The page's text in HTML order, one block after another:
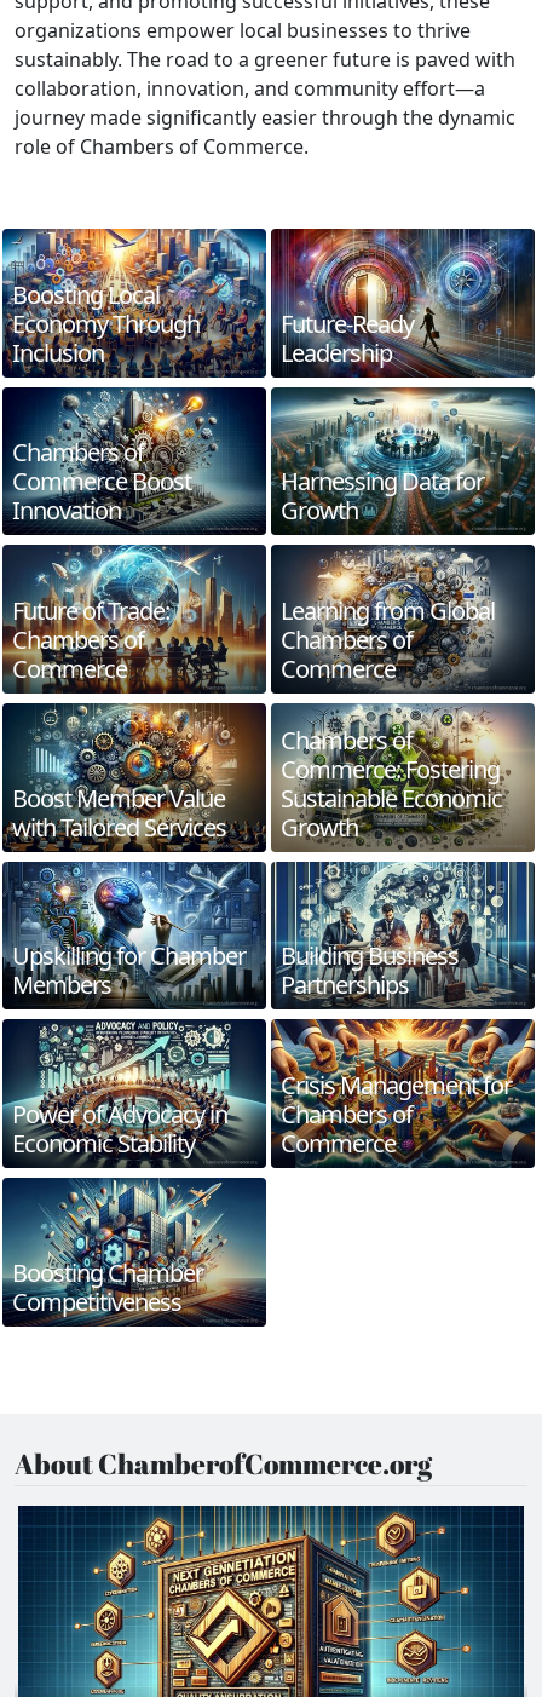
organizations empower local businesses to thrive
sustainably. The road to a greener future is paved with
collaboration, innovation, and community effort—a
journey made significantly easier through the dynamic
role of Chambers of Commerce.
Boosting Local
Economy Through
Inclusion
Future-Ready
Leadership
Chambers of
Commerce Boost
Innovation
Harnessing Data for
Growth
Future of Trade:
Chambers of
Commerce
Learning from Global
Chambers of
Commerce
Boost Member Value
with Tailored Services
Chambers of
Commerce: Fostering
Sustainable Economic
Growth
Upskilling for Chamber
Members
Building Business
Partnerships
Power of Advocacy in
Economic Stability
Crisis Management for
Chambers of
Commerce
Boosting Chamber
Competitiveness
About ChamberofCommerce.org